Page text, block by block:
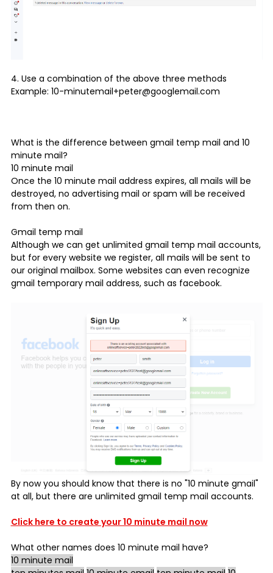
4. Use a combination of the above three methods
Example: 10-minutemail+peter@googlemail.com
What is the difference between gmail temp mail and 10
minute mail?
10 minute mail
Once the 10 minute mail address expires, all mails will be
destroyed, no advertising mail or spam will be received
from then on.
Gmail temp mail
Although we can get unlimited gmail temp mail accounts,
but for every website we register, all mails will be sent to
our original mailbox. Some websites can even recognize
gmail temporary mail address, such as facebook.
By now you should know that there is no "10 minute gmail"
at all, but there are unlimited gmail temp mail accounts.
Click here to create your 10 minute mail now
What other names does 10 minute mail have?
10 minute mail